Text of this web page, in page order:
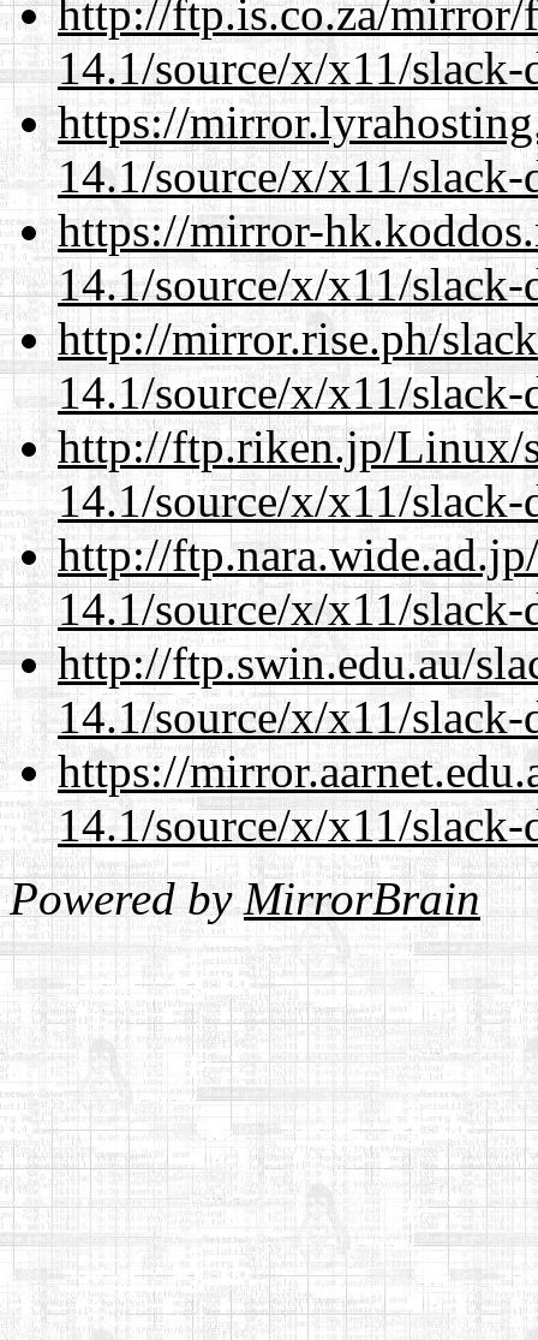
http://ftp.is.co.za/mirror/
14.1/source/x/x11/
https://
14.1/source/x/x11/
https://mirror-
14.1/source/x/x11/
http://mirror.rise.ph/
14.1/source/x/x11/
http://ftp.riken.jp/Linux/
14.1/source/x/x11/
http://
14.1/source/x/x11/
http://ftp.swin.edu.au/
14.1/source/x/x11/
https://
14.1/source/x/x11/
Powered byMirrorBrain